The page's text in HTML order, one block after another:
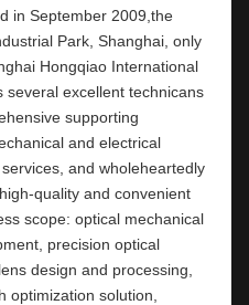
in September 2009,the
Park, Shanghai, only
Hongqiao International
excellent technicans
supporting
and electrical
and wholeheartedly
quality and convenient
scope: optical mechanical
precision optical
design and processing,
optimization solution,